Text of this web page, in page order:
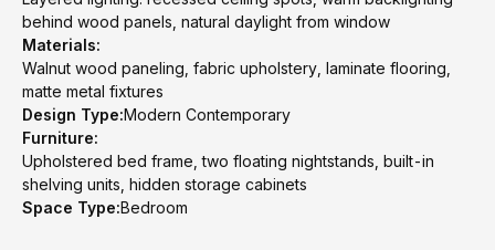
behind wood panels, natural daylight from window
Materials:
Walnut wood paneling, fabric upholstery, laminate flooring,
matte metal fixtures
Design Type:Modern Contemporary
Furniture:
Upholstered bed frame, two floating nightstands, built-in
shelving units, hidden storage cabinets
Space Type:Bedroom